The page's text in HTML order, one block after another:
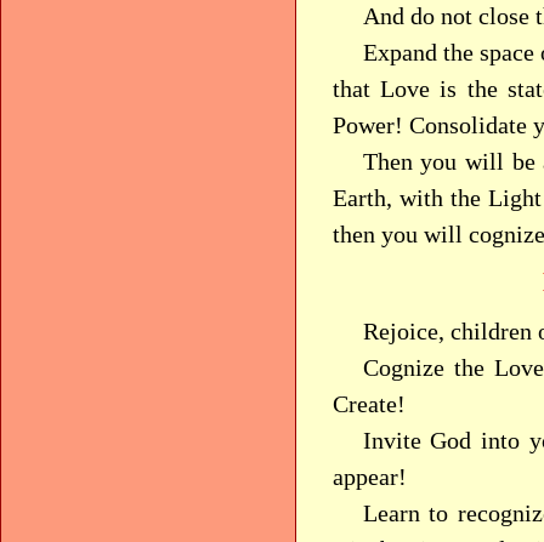
And do not close
Expand the
that Love is the
Power! Consolidate
Then you will be
Earth, with the
then you will
Rejoice, children
Cognize the
Create!
Invite God into
appear!
Learn to